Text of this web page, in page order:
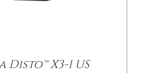
Disto™ X3-1 US